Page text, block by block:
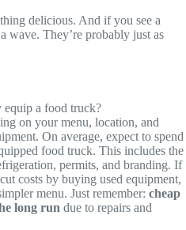
delicious. And if you see a
wave. They’re probably just as
a food truck?
on your menu, location, and
On average, expect to spend
food truck. This includes the
permits, and branding. If
costs by buying used equipment,
menu. Just remember: cheap
long run due to repairs and